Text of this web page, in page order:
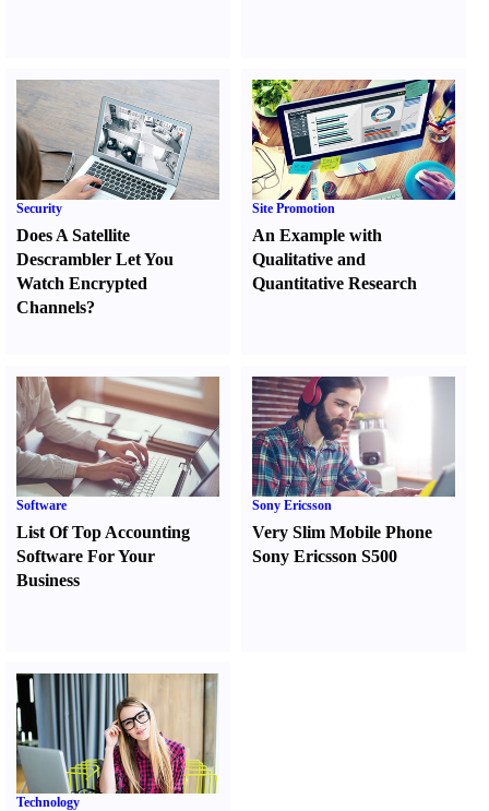
Security
Does A Satellite
Descrambler Let You
Watch Encrypted
Channels?
Site Promotion
An Example with
Qualitative and
Quantitative Research
Software
List Of Top Accounting
Software For Your
Business
Sony Ericsson
Very Slim Mobile Phone
Sony Ericsson S500
Technology